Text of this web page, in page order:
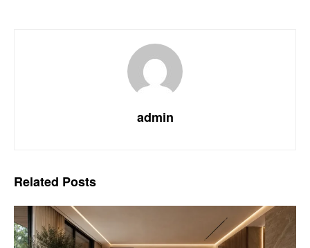
admin
Related Posts